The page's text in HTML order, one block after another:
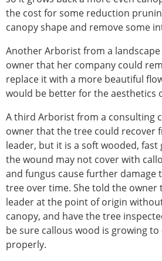
the cost for some reduction
canopy shape and remove some
Another Arborist from a
owner that her company could
replace it with a more beautiful
would be better for the aesthetics
A third Arborist from a consulting
owner that the tree could recover
leader, but it is a soft wooded, fast
the wound may not cover with
and fungus cause further
tree over time. She told the
leader at the point of origin
canopy, and have the tree
be sure callous wood is growing
properly.